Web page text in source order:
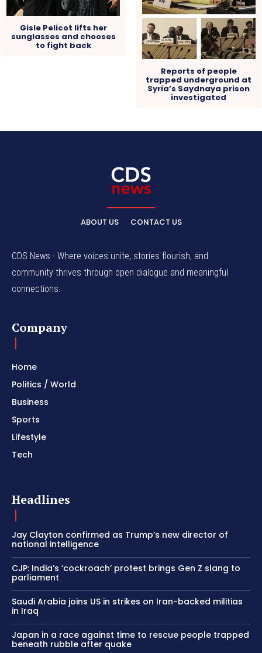
Gisle Pelicot lifts her
sunglasses and chooses
to fight back
Reports of people
trapped underground at
Syria’s Saydnaya prison
investigated
ABOUT US CONTACT US
CDS News - Where voices unite, stories flourish, and
community thrives through open dialogue and meaningful
connections.
Company
Home
Politics / World
Business
Sports
Lifestyle
Tech
Headlines
Jay Clayton confirmed as Trump’s new director of
national intelligence
CJP: India’s ‘cockroach’ protest brings Gen Z slang to
parliament
Saudi Arabia joins US in strikes on Iran-backed militias
in Iraq
Japan in a race against time to rescue people trapped
beneath rubble after quake